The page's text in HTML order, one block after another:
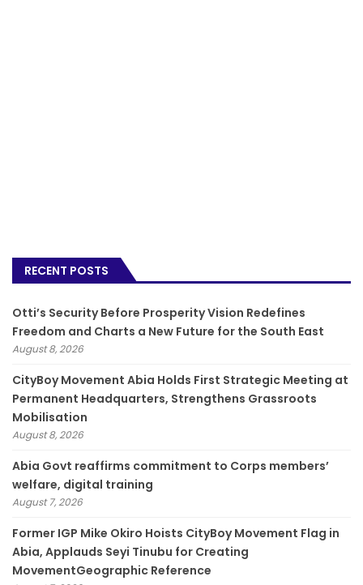
RECENT POSTS
Otti’s Security Before Prosperity Vision Redefines
Freedom and Charts a New Future for the South East
August 8, 2026
CityBoy Movement Abia Holds First Strategic Meeting at
Permanent Headquarters, Strengthens Grassroots
Mobilisation
August 8, 2026
­Abia Govt reaffirms commitment to Corps members’
welfare, digital training
August 7, 2026
Former IGP Mike Okiro Hoists CityBoy Movement Flag in
Abia, Applauds Seyi Tinubu for Creating
MovementGeographic Reference